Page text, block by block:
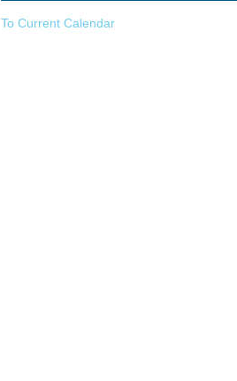
To Current Calendar